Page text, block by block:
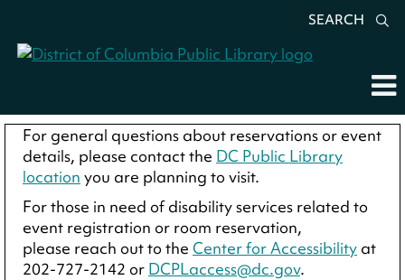
SEARCH
For general questions about reservations or event
details, please contact the DC Public Library
location you are planning to visit.
For those in need of disability services related to
event registration or room reservation,
please reach out to the Center for Accessibility at
202-727-2142 or DCPLaccess@dc.gov.